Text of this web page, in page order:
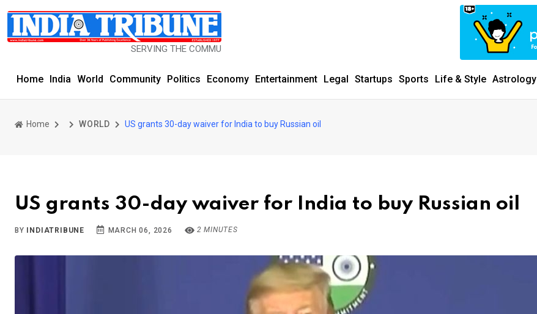
SERVING THE COMMUNITY SINCE 1977
Home India World Community Politics Economy Entertainment Legal Startups Sports Life & Style Astrology
Home WORLD US grants 30-day waiver for India to buy Russian oil
US grants 30-day waiver for India to buy Russian oil
BY INDIATRIBUNE MARCH 06, 2026 2 MINUTES